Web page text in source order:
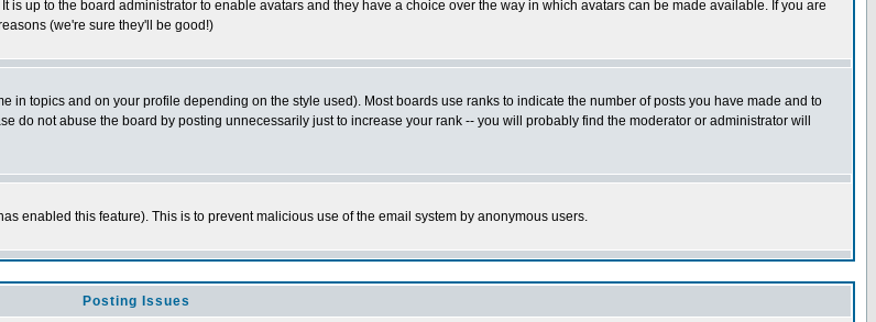
up to the board administrator to enable avatars and they have a choice over the way in which avatars can be made available. If you are
(we're sure they'll be good!)
topics and on your profile depending on the style used). Most boards use ranks to indicate the number of posts you have made and to
do not abuse the board by posting unnecessarily just to increase your rank -- you will probably find the moderator or administrator will
enabled this feature). This is to prevent malicious use of the email system by anonymous users.
Posting Issues